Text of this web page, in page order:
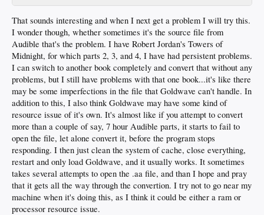
That sounds interesting and when I next get a problem I will try this.
I wonder though, whether sometimes it's the source file from
Audible that's the problem. I have Robert Jordan's Towers of
Midnight, for which parts 2, 3, and 4, I have had persistent problems.
I can switch to another book completely and convert that without any
problems, but I still have problems with that one book...it's like there
may be some imperfections in the file that Goldwave can't handle. In
addition to this, I also think Goldwave may have some kind of
resource issue of it's own. It's almost like if you attempt to convert
more than a couple of say, 7 hour Audible parts, it starts to fail to
open the file, let alone convert it, before the program stops
responding. I then just clean the system of cache, close everything,
restart and only load Goldwave, and it usually works. It sometimes
takes several attempts to open the .aa file, and than I hope and pray
that it gets all the way through the convertion. I try not to go near my
machine when it's doing this, as I think it could be either a ram or
processor resource issue.